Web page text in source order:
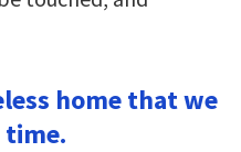
home that we